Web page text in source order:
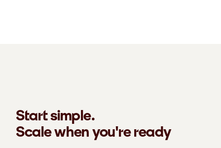
Start simple.
Scale when you're ready